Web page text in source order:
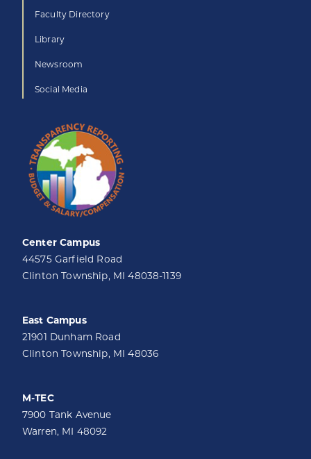
Faculty Directory
Library
Newsroom
Social Media
Center Campus
44575 Garfield Road
Clinton Township, MI 48038-1139
East Campus
21901 Dunham Road
Clinton Township, MI 48036
M-TEC
7900 Tank Avenue
Warren, MI 48092